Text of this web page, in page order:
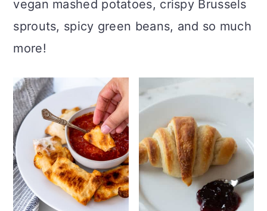
vegan mashed potatoes, crispy Brussels
sprouts, spicy green beans, and so much
more!